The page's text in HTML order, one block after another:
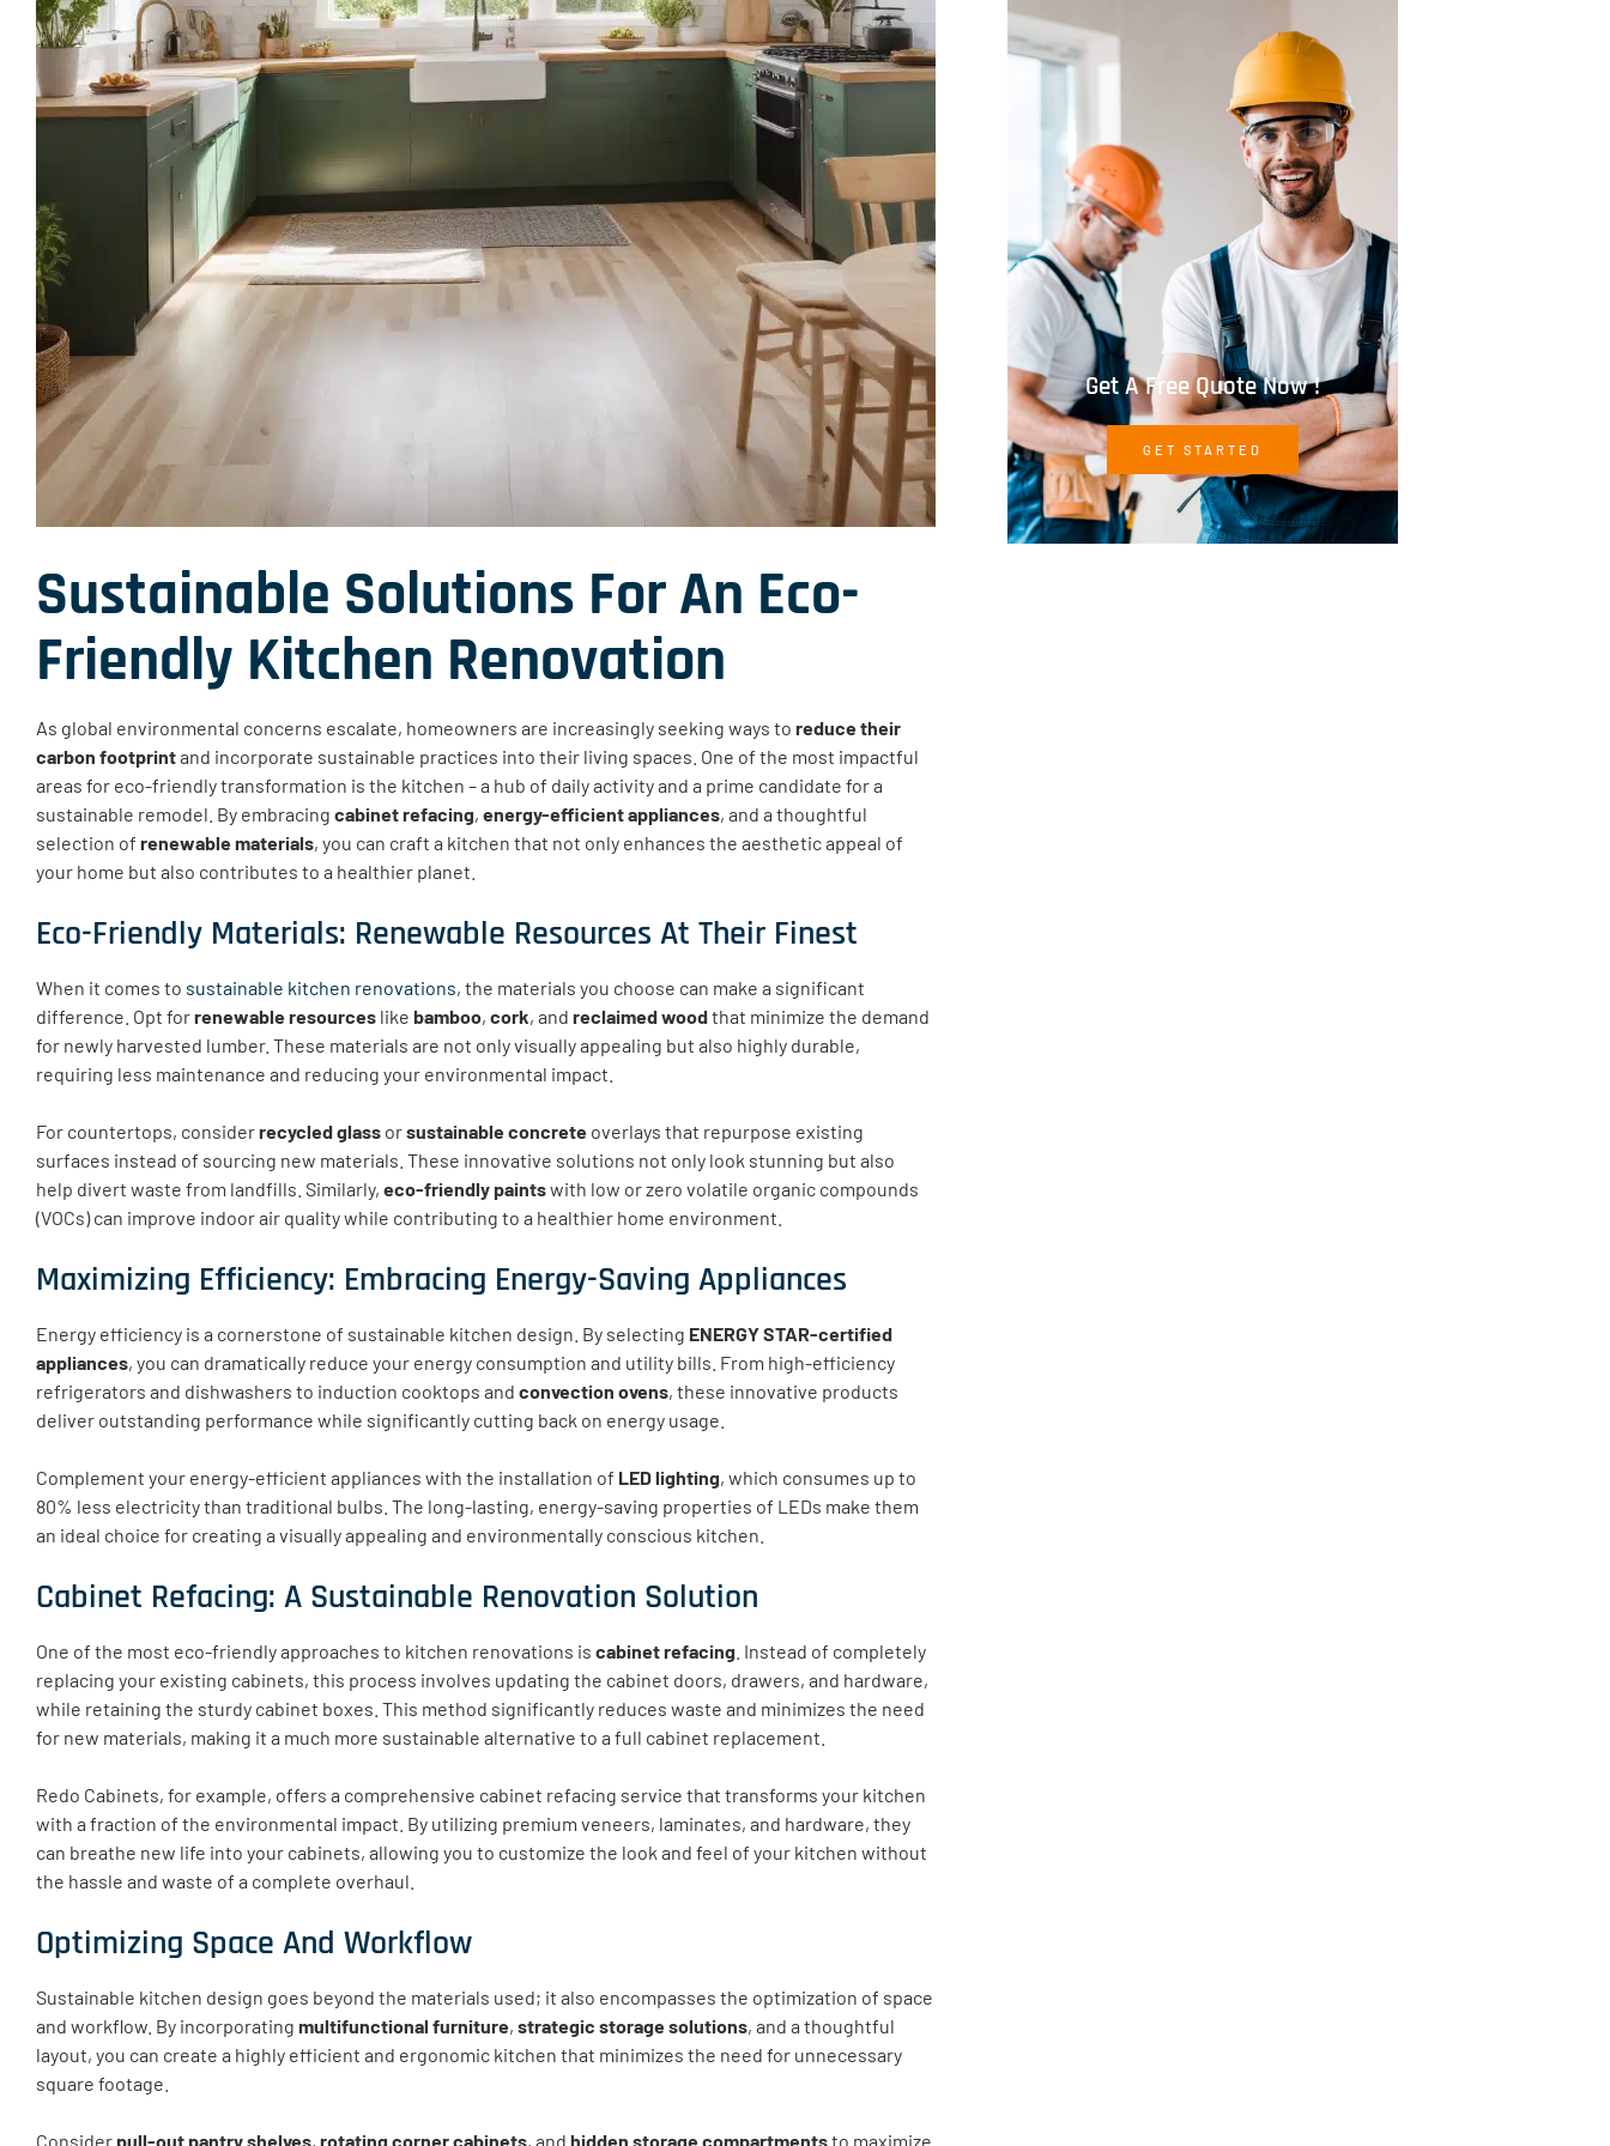
Sustainable Solutions For An Eco-
Friendly Kitchen Renovation
As global environmental concerns escalate, homeowners are increasingly seeking ways to reduce their
carbon footprintand incorporate sustainable practices into their living spaces. One of the most impactful
areas for eco-friendly transformation is the kitchen – a hub of daily activity and a prime candidate for a
sustainable remodel. By embracing cabinet refacing, energy-efficient appliances, and a thoughtful
selection of renewable materials, you can craft a kitchen that not only enhances the aesthetic appeal of
your home but also contributes to a healthier planet.
Eco-Friendly Materials: Renewable Resources At Their Finest
When it comes to sustainable kitchen renovations, the materials you choose can make a significant
difference. Opt forrenewable resources like bamboo, cork, and reclaimed woodthat minimize the demand
for newly harvested lumber. These materials are not only visually appealing but also highly durable,
requiring less maintenance and reducing your environmental impact.
For countertops, considerrecycled glass orsustainable concrete overlays that repurpose existing
surfaces instead of sourcing new materials. These innovative solutions not only look stunning but also
help divert waste from landfills. Similarly, eco-friendly paintswith low or zero volatile organic compounds
(VOCs) can improve indoor air quality while contributing to a healthier home environment.
Maximizing Efficiency: Embracing Energy-Saving Appliances
Energy efficiency is a cornerstone of sustainable kitchen design. By selecting ENERGY STAR-certified
appliances, you can dramatically reduce your energy consumption and utility bills. From high-efficiency
refrigerators and dishwashers to induction cooktops and convection ovens, these innovative products
deliver outstanding performance while significantly cutting back on energy usage.
Complement your energy-efficient appliances with the installation of LED lighting, which consumes up to
80% less electricity than traditional bulbs. The long-lasting, energy-saving properties of LEDs make them
an ideal choice for creating a visually appealing and environmentally conscious kitchen.
Cabinet Refacing: A Sustainable Renovation Solution
One of the most eco-friendly approaches to kitchen renovations is cabinet refacing . Instead of completely
replacing your existing cabinets, this process involves updating the cabinet doors, drawers, and hardware,
while retaining the sturdy cabinet boxes. This method significantly reduces waste and minimizes the need
for new materials, making it a much more sustainable alternative to a full cabinet replacement.
Redo Cabinets, for example, offers a comprehensive cabinet refacing service that transforms your kitchen
with a fraction of the environmental impact. By utilizing premium veneers, laminates, and hardware, they
can breathe new life into your cabinets, allowing you to customize the look and feel of your kitchen without
the hassle and waste of a complete overhaul.
Optimizing Space And Workflow
Sustainable kitchen design goes beyond the materials used; it also encompasses the optimization of space
and workflow. By incorporating multifunctional furniture, strategic storage solutions, and a thoughtful
layout, you can create a highly efficient and ergonomic kitchen that minimizes the need for unnecessary
square footage.
Consider pull-out pantry shelves, rotating corner cabinets, and hidden storage compartmentsto maximize
Get A Free Quote Now !
GET STARTED